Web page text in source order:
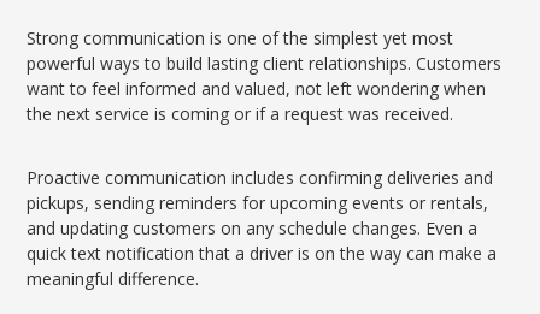
Strong communication is one of the simplest yet most
powerful ways to build lasting client relationships. Customers
want to feel informed and valued, not left wondering when
the next service is coming or if a request was received.
Proactive communication includes confirming deliveries and
pickups, sending reminders for upcoming events or rentals,
and updating customers on any schedule changes. Even a
quick text notification that a driver is on the way can make a
meaningful difference.